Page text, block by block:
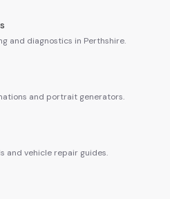
and diagnostics in Perthshire.
and portrait generators.
and vehicle repair guides.